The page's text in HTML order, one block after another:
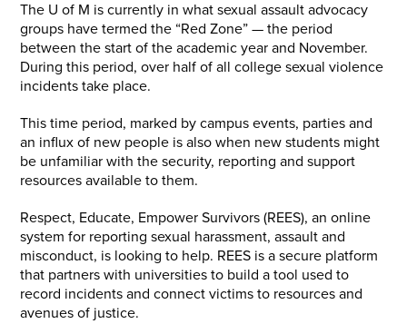
The U of M is currently in what sexual assault advocacy
groups have termed the “Red Zone” — the period
between the start of the academic year and November.
During this period, over half of all college sexual violence
incidents take place.
This time period, marked by campus events, parties and
an influx of new people is also when new students might
be unfamiliar with the security, reporting and support
resources available to them.
Respect, Educate, Empower Survivors (REES), an online
system for reporting sexual harassment, assault and
misconduct, is looking to help. REES is a secure platform
that partners with universities to build a tool used to
record incidents and connect victims to resources and
avenues of justice.